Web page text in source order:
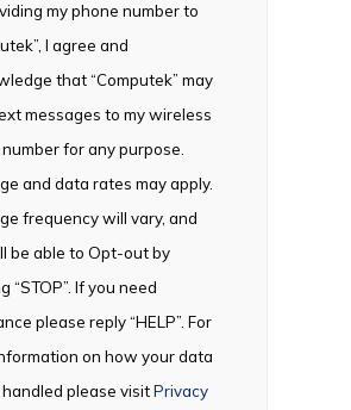
my phone number to
I agree and
that “Computek” may
messages to my wireless
for any purpose.
and data rates may apply.
frequency will vary, and
be able to Opt-out by
“STOP”. If you need
please reply “HELP”. For
on how your data
please visitPrivacy